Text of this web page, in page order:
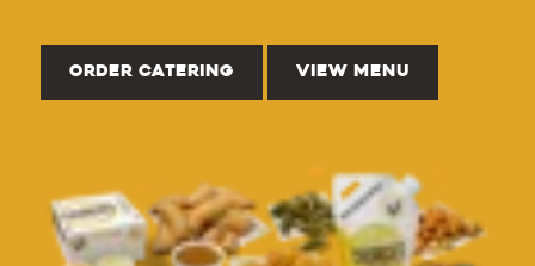
ORDER CATERING VIEW MENU